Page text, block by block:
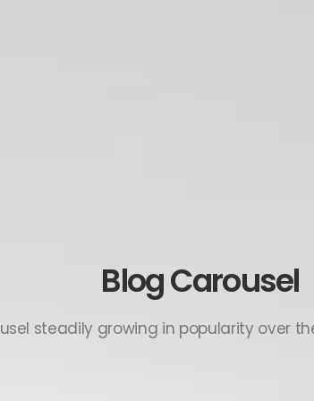
Blog Carousel
steadily growing in popularity over